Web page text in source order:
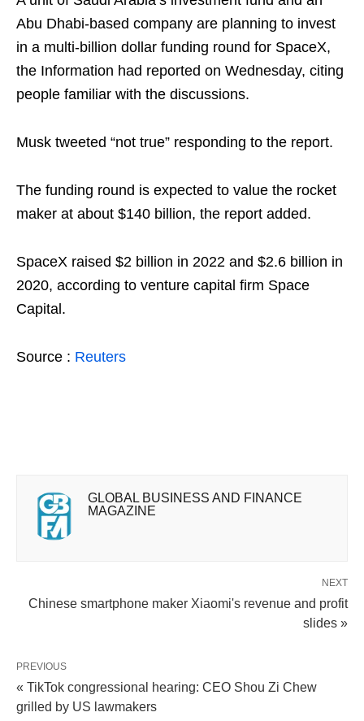
Abu Dhabi-based company are planning to invest
in a multi-billion dollar funding round for SpaceX,
the Information had reported on Wednesday, citing
people familiar with the discussions.
Musk tweeted “not true” responding to the report.
The funding round is expected to value the rocket
maker at about $140 billion, the report added.
SpaceX raised $2 billion in 2022 and $2.6 billion in
2020, according to venture capital firm Space
Capital.
Source : Reuters
GLOBAL BUSINESS AND FINANCE
MAGAZINE
NEXT
Chinese smartphone maker Xiaomi's revenue and profit
slides »
PREVIOUS
« TikTok congressional hearing: CEO Shou Zi Chew
grilled by US lawmakers